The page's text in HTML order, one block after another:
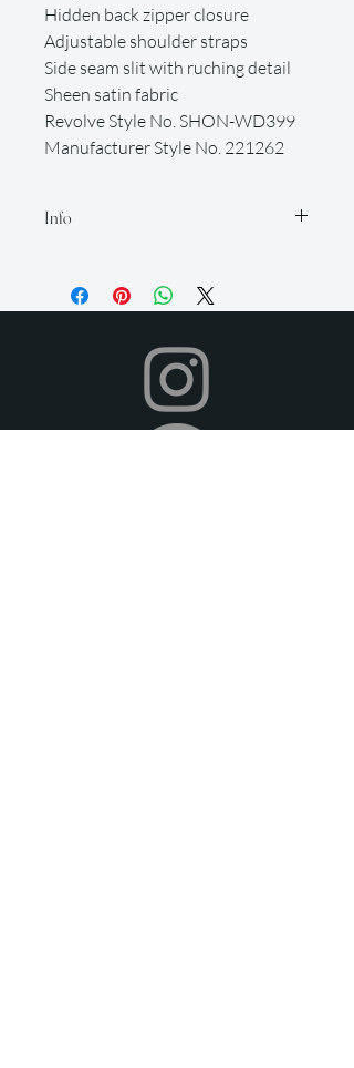
Hidden back zipper closure
Adjustable shoulder straps
Side seam slit with ruching detail
Sheen satin fabric
Revolve Style No. SHON-WD399
Manufacturer Style No. 221262
Info
need it longer, just let us know so we
can accommodate for an extra fee), and
returns. Late fees apply after this time.
All items must be returned in their
original condition and on time.
Your dress will be shipped to you in time